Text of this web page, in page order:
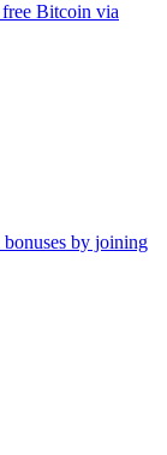
Bitcoin via
by joining